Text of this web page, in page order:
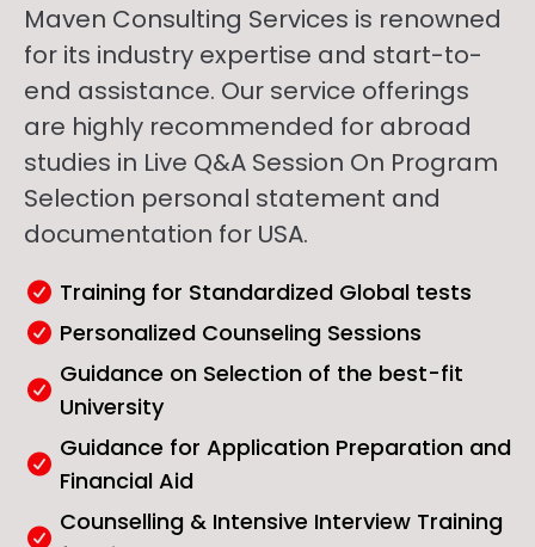
Maven Consulting Services is renowned
for its industry expertise and start-to-
end assistance. Our service offerings
are highly recommended for abroad
studies in Live Q&A Session On Program
Selection personal statement and
documentation for USA.
Training for Standardized Global tests
Personalized Counseling Sessions
Guidance on Selection of the best-fit
University
Guidance for Application Preparation and
Financial Aid
Counselling & Intensive Interview Training